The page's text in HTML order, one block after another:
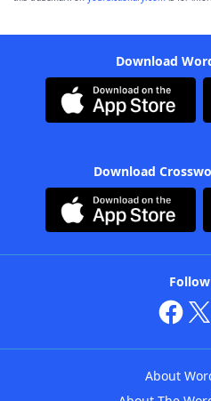
Download
Download
About